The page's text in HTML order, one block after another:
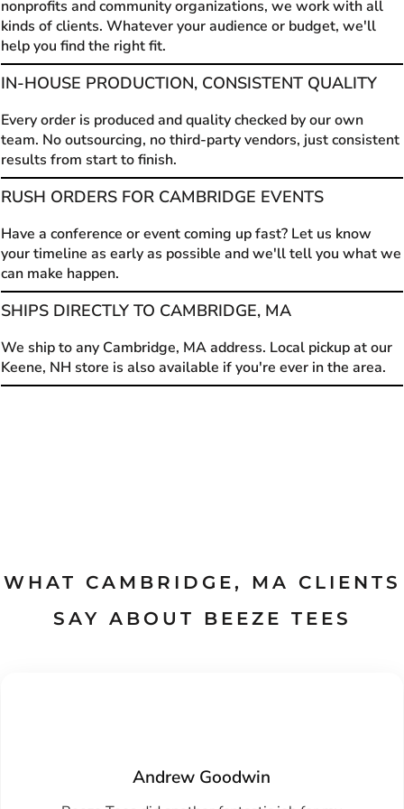
nonprofits and community organizations, we work with all
kinds of clients. Whatever your audience or budget, we'll
help you find the right fit.
IN-HOUSE PRODUCTION, CONSISTENT QUALITY
Every order is produced and quality checked by our own
team. No outsourcing, no third-party vendors, just consistent
results from start to finish.
RUSH ORDERS FOR CAMBRIDGE EVENTS
Have a conference or event coming up fast? Let us know
your timeline as early as possible and we'll tell you what we
can make happen.
SHIPS DIRECTLY TO CAMBRIDGE, MA
We ship to any Cambridge, MA address. Local pickup at our
Keene, NH store is also available if you're ever in the area.
WHAT CAMBRIDGE, MA CLIENTS
SAY ABOUT BEEZE TEES
Andrew Goodwin
Nice job monogramming my grandson's golf
hoodie. He was very happy with his birthday